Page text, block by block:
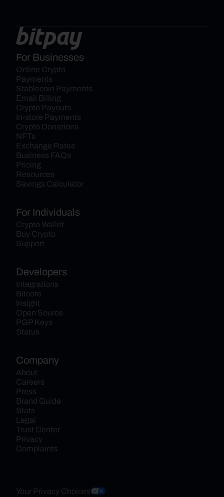
For Businesses
Online Crypto
Payments
Stablecoin Payments
Email Billing
Crypto Payouts
In-store Payments
Crypto Donations
NFTs
Exchange Rates
Business FAQs
Pricing
Resources
Savings Calculator
For Individuals
Crypto Wallet
Buy Crypto
Support
Developers
Integrations
Bitcore
Insight
Open Source
PGP Keys
Status
Company
About
Careers
Press
Brand Guide
Stats
Legal
Trust Center
Privacy
Complaints
Your Privacy Choices